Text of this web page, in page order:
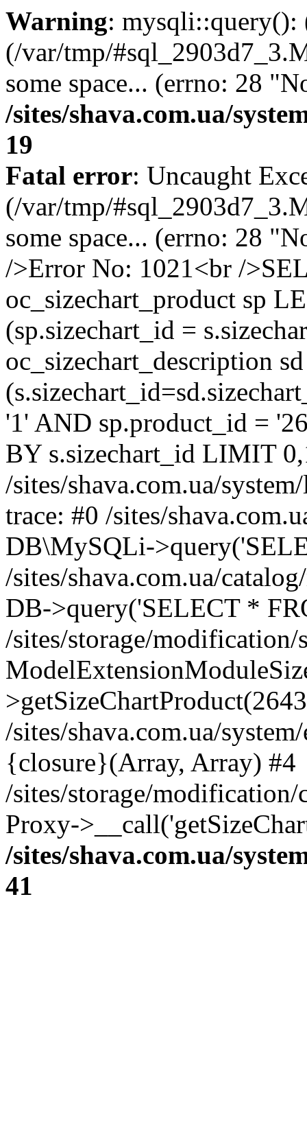
Warning:
(/var/tmp/
some space... (errno: 28
/sites/shava.com.ua/
19
Fatal error: Uncaught
(/var/tmp/
some space... (errno: 28
/>Error No: 1021<br /
oc_sizechart_product sp
(sp.sizechart_id =
oc_sizechart_description
'1' AND sp.product_id =
BY s.sizechart_id LIMIT
/sites/shava.com.ua/
trace: #0 /sites/
DB\MySQLi-
/sites/shava.com.ua/
DB->query('SELECT *
/sites/storage/
/sites/shava.com.ua/
{closure}(Array, Array) #4
/sites/storage/
Proxy-
/sites/shava.com.ua/
41